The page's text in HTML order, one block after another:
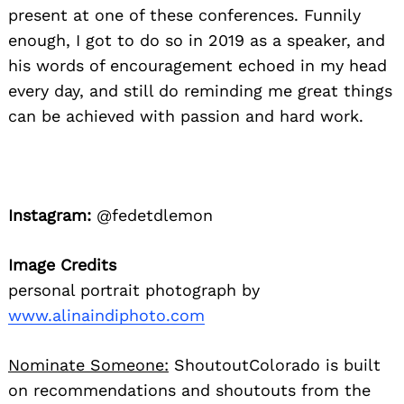
present at one of these conferences. Funnily
enough, I got to do so in 2019 as a speaker, and
his words of encouragement echoed in my head
every day, and still do reminding me great things
can be achieved with passion and hard work.
Instagram: @fedetdlemon
Image Credits
personal portrait photograph by
www.alinaindiphoto.com
Nominate Someone: ShoutoutColorado is built
on recommendations and shoutouts from the